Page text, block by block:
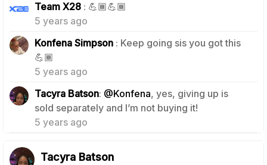
Team X28 : 💪🏾💪🏾
5 years ago
Konfena Simpson : Keep going sis you got this
💪🏾
5 years ago
1
Tacyra Batson: @Konfena, yes, giving up is
sold separately and I’m not buying it!
5 years ago
0
Tacyra Batson